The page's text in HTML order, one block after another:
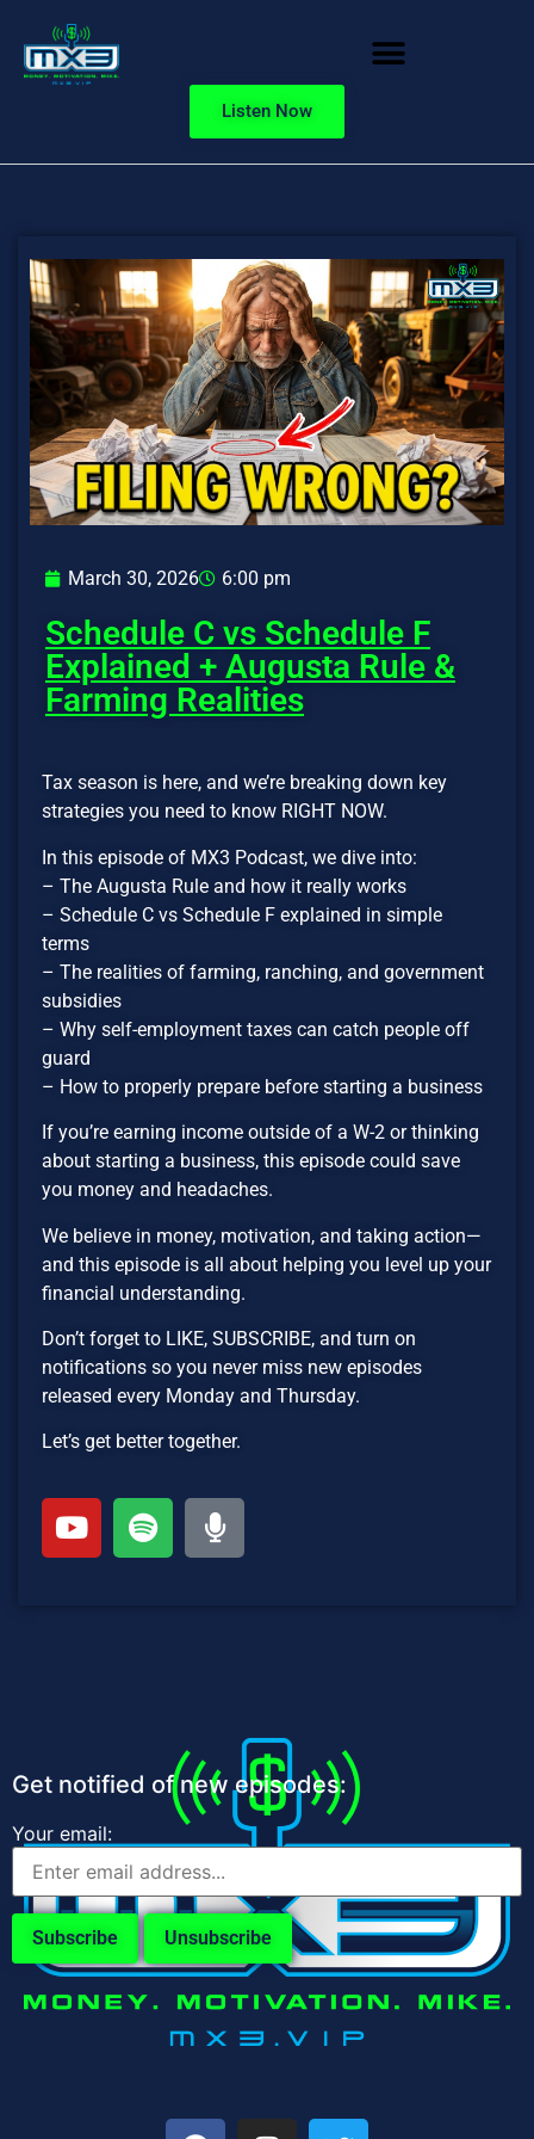
Listen Now
March 30, 2026 6:00 pm
Schedule C vs Schedule F
Explained + Augusta Rule &
Farming Realities
Tax season is here, and we’re breaking down key
strategies you need to know RIGHT NOW.
In this episode of MX3 Podcast, we dive into:
– The Augusta Rule and how it really works
– Schedule C vs Schedule F explained in simple
terms
– The realities of farming, ranching, and government
subsidies
– Why self-employment taxes can catch people off
guard
– How to properly prepare before starting a business
If you’re earning income outside of a W-2 or thinking
about starting a business, this episode could save
you money and headaches.
We believe in money, motivation, and taking action—
and this episode is all about helping you level up your
financial understanding.
Don’t forget to LIKE, SUBSCRIBE, and turn on
notifications so you never miss new episodes
released every Monday and Thursday.
Let’s get better together.
Get notified of new episodes:
Your email: